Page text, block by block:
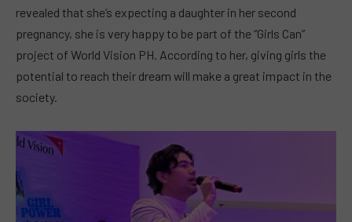
revealed that she’s expecting a daughter in her second
pregnancy, she is very happy to be part of the “Girls Can”
project of World Vision PH. According to her, giving girls the
potential to reach their dream will make a great impact in the
society.